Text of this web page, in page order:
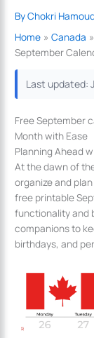
ByChokri
Home
Canada
September
Last updated:
Free September
Month with Ease
Planning Ahead
At the dawn of
organize and
free printable
functionality and
companions to
birthdays, and